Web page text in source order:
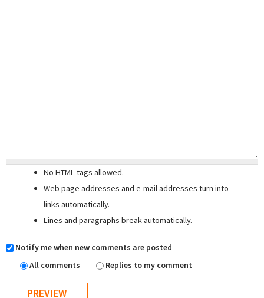
No HTML tags allowed.
Web page addresses and e-mail addresses turn into
links automatically.
Lines and paragraphs break automatically.
Notify me when new comments are posted
All comments
Replies to my comment